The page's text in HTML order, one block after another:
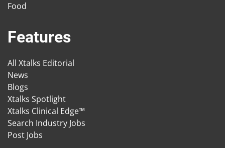
Food
Features
All Xtalks Editorial
News
Blogs
Xtalks Spotlight
Xtalks Clinical Edge™
Search Industry Jobs
Post Jobs